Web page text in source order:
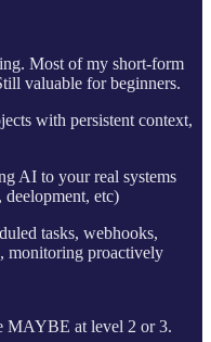
Most of my short-form
valuable for beginners.
with persistent context,
AI to your real systems
etc)
tasks, webhooks,
monitoring proactively
MAYBE at level 2 or 3.